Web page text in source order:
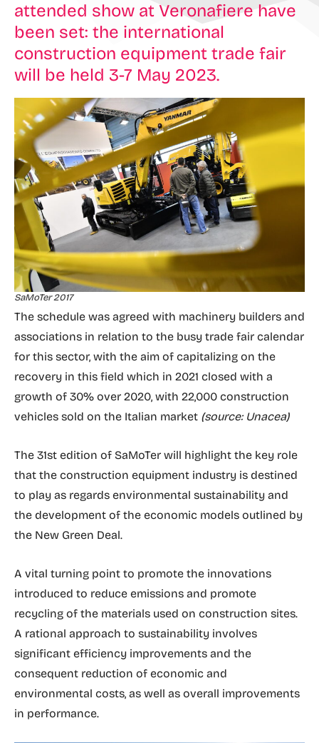
attended show at Veronafiere have
been set: the international
construction equipment trade fair
will be held 3-7 May 2023.
SaMoTer 2017
The schedule was agreed with machinery builders and
associations in relation to the busy trade fair calendar
for this sector, with the aim of capitalizing on the
recovery in this field which in 2021 closed with a
growth of 30% over 2020, with 22,000 construction
vehicles sold on the Italian market (source: Unacea)
The 31st edition of SaMoTer will highlight the key role
that the construction equipment industry is destined
to play as regards environmental sustainability and
the development of the economic models outlined by
the New Green Deal.
A vital turning point to promote the innovations
introduced to reduce emissions and promote
recycling of the materials used on construction sites.
A rational approach to sustainability involves
significant efficiency improvements and the
consequent reduction of economic and
environmental costs, as well as overall improvements
in performance.